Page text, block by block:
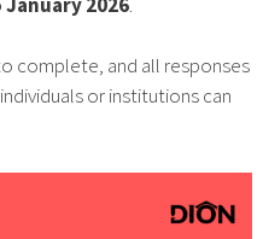
complete, and all responses
or institutions can